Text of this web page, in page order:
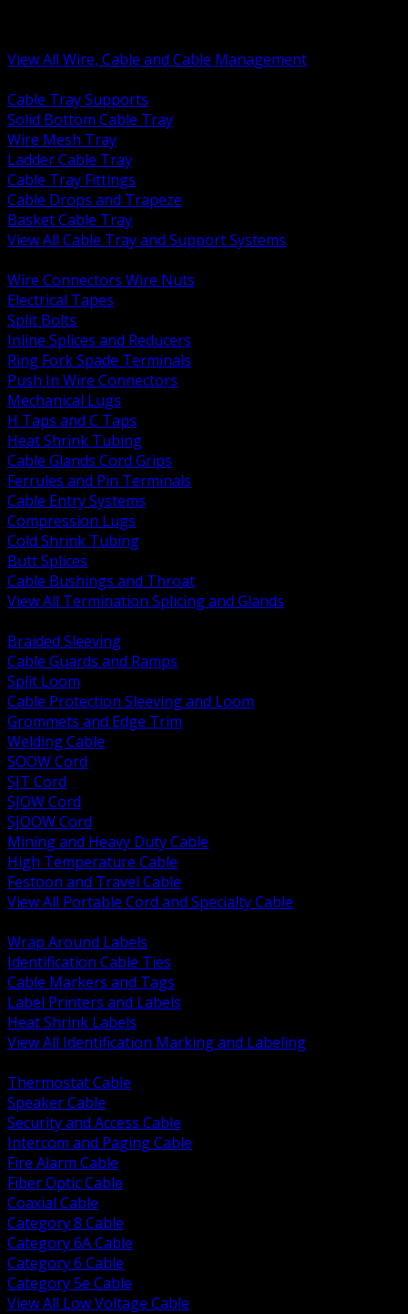
View All Wire, Cable and Cable Management
Cable Tray Supports
Solid Bottom Cable Tray
Wire Mesh Tray
Ladder Cable Tray
Cable Tray Fittings
Cable Drops and Trapeze
Basket Cable Tray
View All Cable Tray and Support Systems
Wire Connectors Wire Nuts
Electrical Tapes
Split Bolts
Inline Splices and Reducers
Ring Fork Spade Terminals
Push In Wire Connectors
Mechanical Lugs
H Taps and C Taps
Heat Shrink Tubing
Cable Glands Cord Grips
Ferrules and Pin Terminals
Cable Entry Systems
Compression Lugs
Cold Shrink Tubing
Butt Splices
Cable Bushings and Throat
View All Termination Splicing and Glands
Braided Sleeving
Cable Guards and Ramps
Split Loom
Cable Protection Sleeving and Loom
Grommets and Edge Trim
Welding Cable
SOOW Cord
SJT Cord
SJOW Cord
SJOOW Cord
Mining and Heavy Duty Cable
High Temperature Cable
Festoon and Travel Cable
View All Portable Cord and Specialty Cable
Wrap Around Labels
Identification Cable Ties
Cable Markers and Tags
Label Printers and Labels
Heat Shrink Labels
View All Identification Marking and Labeling
Thermostat Cable
Speaker Cable
Security and Access Cable
Intercom and Paging Cable
Fire Alarm Cable
Fiber Optic Cable
Coaxial Cable
Category 8 Cable
Category 6A Cable
Category 6 Cable
Category 5e Cable
View All Low Voltage Cable